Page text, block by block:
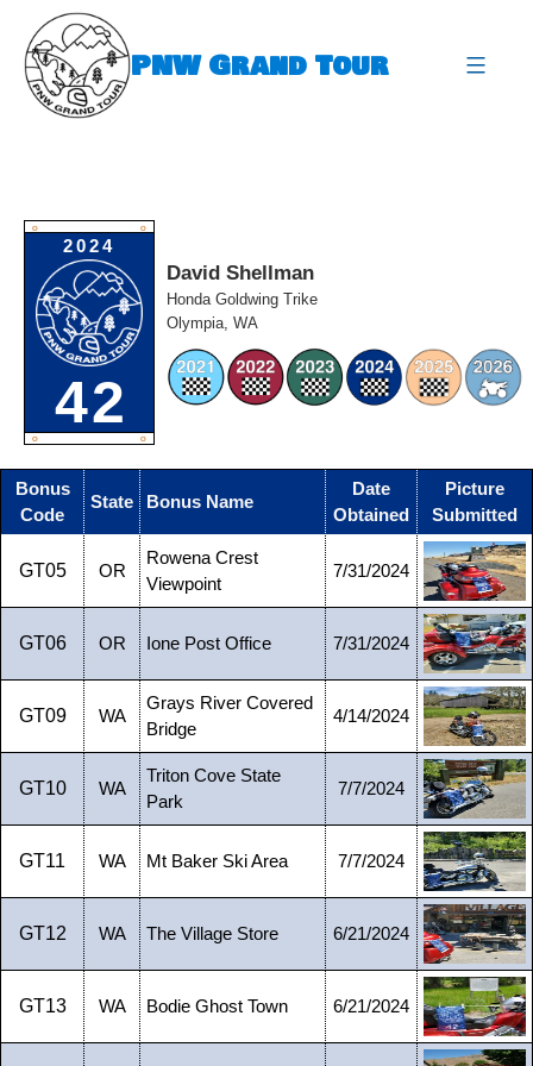
content
PNW Grand Tour
O O
2024
42
O O
David Shellman
Honda Goldwing Trike
Olympia, WA
Bonus
Code
State Bonus Name
Date
Obtained
Picture
Submitted
GT05 OR
Rowena Crest
Viewpoint
7/31/2024
GT06 OR Ione Post Office 7/31/2024
GT09 WA
Grays River Covered
Bridge
4/14/2024
GT10 WA
Triton Cove State
Park
7/7/2024
GT11 WA Mt Baker Ski Area 7/7/2024
GT12 WA The Village Store 6/21/2024
GT13 WA Bodie Ghost Town 6/21/2024